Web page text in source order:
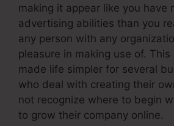
making it appear like you have
advertising abilities than you
any person with any
pleasure in making use of. This
made life simpler for several
who deal with creating their
not recognize where to begin
to grow their company online.